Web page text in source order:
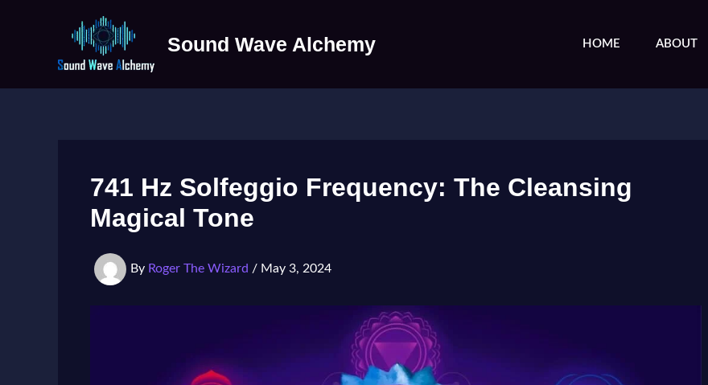
Sound Wave Alchemy HOME ABOUT
741 Hz Solfeggio Frequency: The Cleansing
Magical Tone
By Roger The Wizard / May 3, 2024